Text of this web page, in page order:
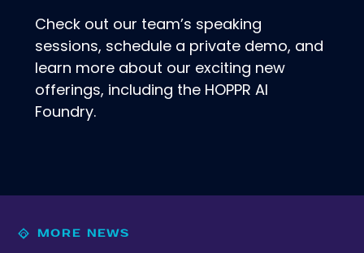
Check out our team’s speaking
sessions, schedule a private demo, and
learn more about our exciting new
offerings, including the HOPPR AI
Foundry.
MORE NEWS